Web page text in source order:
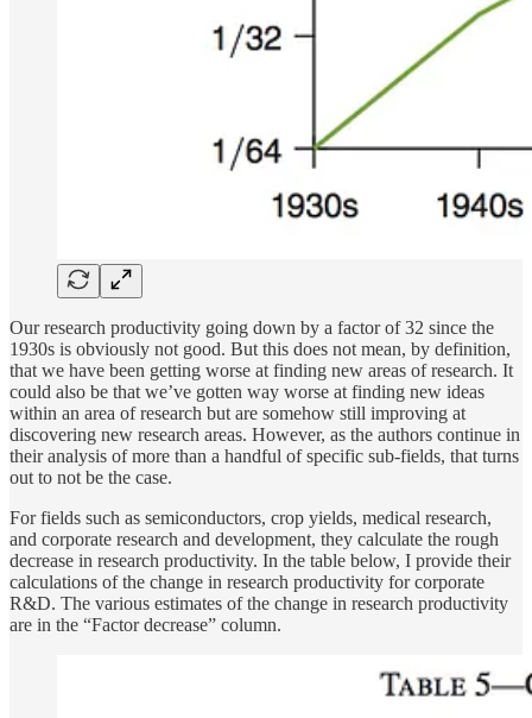
Our research productivity going down by a factor of 32 since the
1930s is obviously not good. But this does not mean, by definition,
that we have been getting worse at finding new areas of research. It
could also be that we’ve gotten way worse at finding new ideas
within an area of research but are somehow still improving at
discovering new research areas. However, as the authors continue in
their analysis of more than a handful of specific sub-fields, that turns
out to not be the case.
For fields such as semiconductors, crop yields, medical research,
and corporate research and development, they calculate the rough
decrease in research productivity. In the table below, I provide their
calculations of the change in research productivity for corporate
R&D. The various estimates of the change in research productivity
are in the “Factor decrease” column.